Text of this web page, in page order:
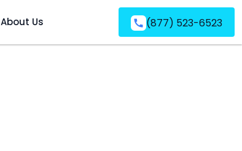
About Us (877) 523-6523